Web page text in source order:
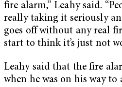
fire alarm,” Leahy said.
really taking it seriously
goes off without any real
start to think it’s just not
Leahy said that the fire
when he was on his way to